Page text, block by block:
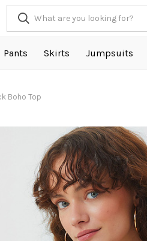
Pants Skirts Jumpsuits
Boho Top